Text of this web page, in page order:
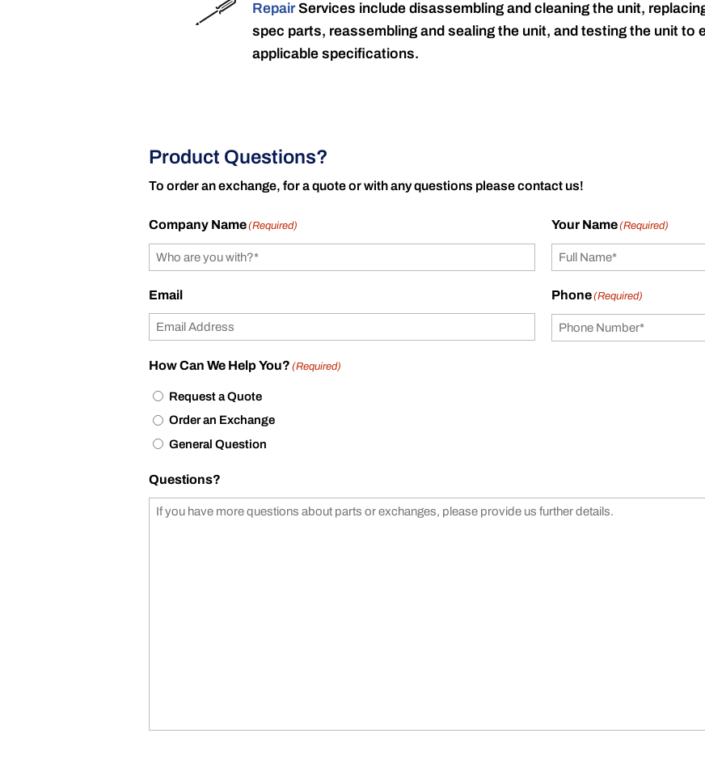
RepairServices include disassembling and cleaning the unit,
spec parts, reassembling and sealing the unit, and testing the unit to
applicable specifications.
Product Questions?
To order an exchange, for a quote or with any questions please contact us!
Company Name(Required) Your Name(Required)
Email Phone(Required)
How Can We Help You? (Required)
Request a Quote
Order an Exchange
General Question
Questions?